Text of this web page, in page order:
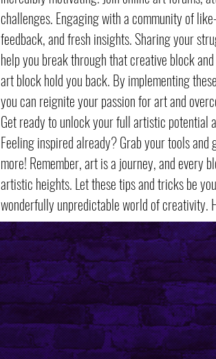
challenges. Engaging with a community of
feedback, and fresh insights. Sharing your
help you break through that creative block
art block hold you back. By implementing
you can reignite your passion for art and
Get ready to unlock your full artistic potential
Feeling inspired already? Grab your tools
more! Remember, art is a journey, and every
artistic heights. Let these tips and tricks be
wonderfully unpredictable world of creativity.